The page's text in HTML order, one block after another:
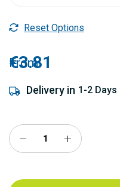
Reset Options
From
€3.81
Delivery in 1-2 Days